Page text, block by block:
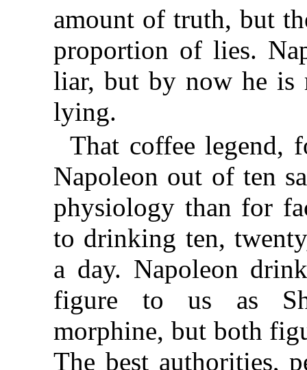
amount of truth, but
proportion of lies.
liar, but by now he is
lying.
That coffee legend,
Napoleon out of ten
physiology than for
to drinking ten,
a day. Napoleon
figure to us as
morphine, but both
The best authorities,